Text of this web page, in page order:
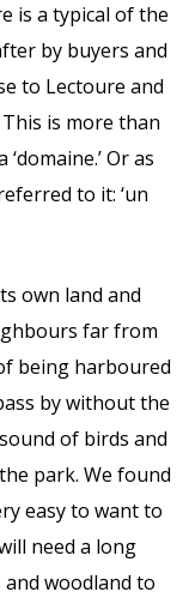
is a typical of the
by buyers and
to Lectoure and
is more than
Or as
to it: ‘un
own land and
far from
being harboured
by without the
of birds and
park. We found
easy to want to
need a long
woodland to